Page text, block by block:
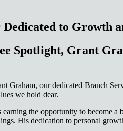
to Growth
Spotlight, Grant
Graham, our dedicated Branch
we hold dear.
earning the opportunity to become
His dedication to personal